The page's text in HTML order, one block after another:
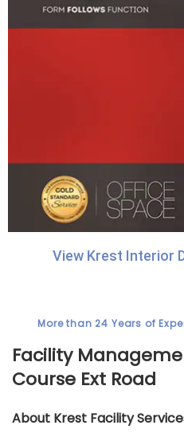
View Krest Interior
More than 24 Years of
Facility
Course Ext Road
About Krest Facility